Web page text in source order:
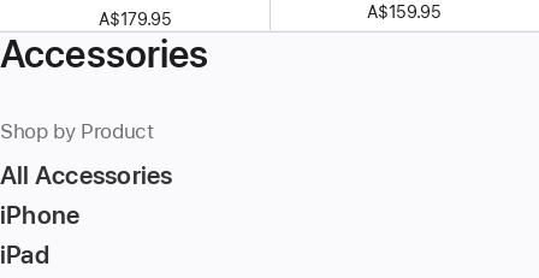
A$179.95 A$159.95
Accessories
Shop by Product
All Accessories
iPhone
iPad